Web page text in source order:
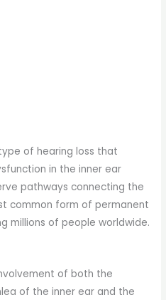
of hearing loss that
in the inner ear
pathways connecting the
common form of permanent
millions of people worldwide.
of both the
of the inner ear and the